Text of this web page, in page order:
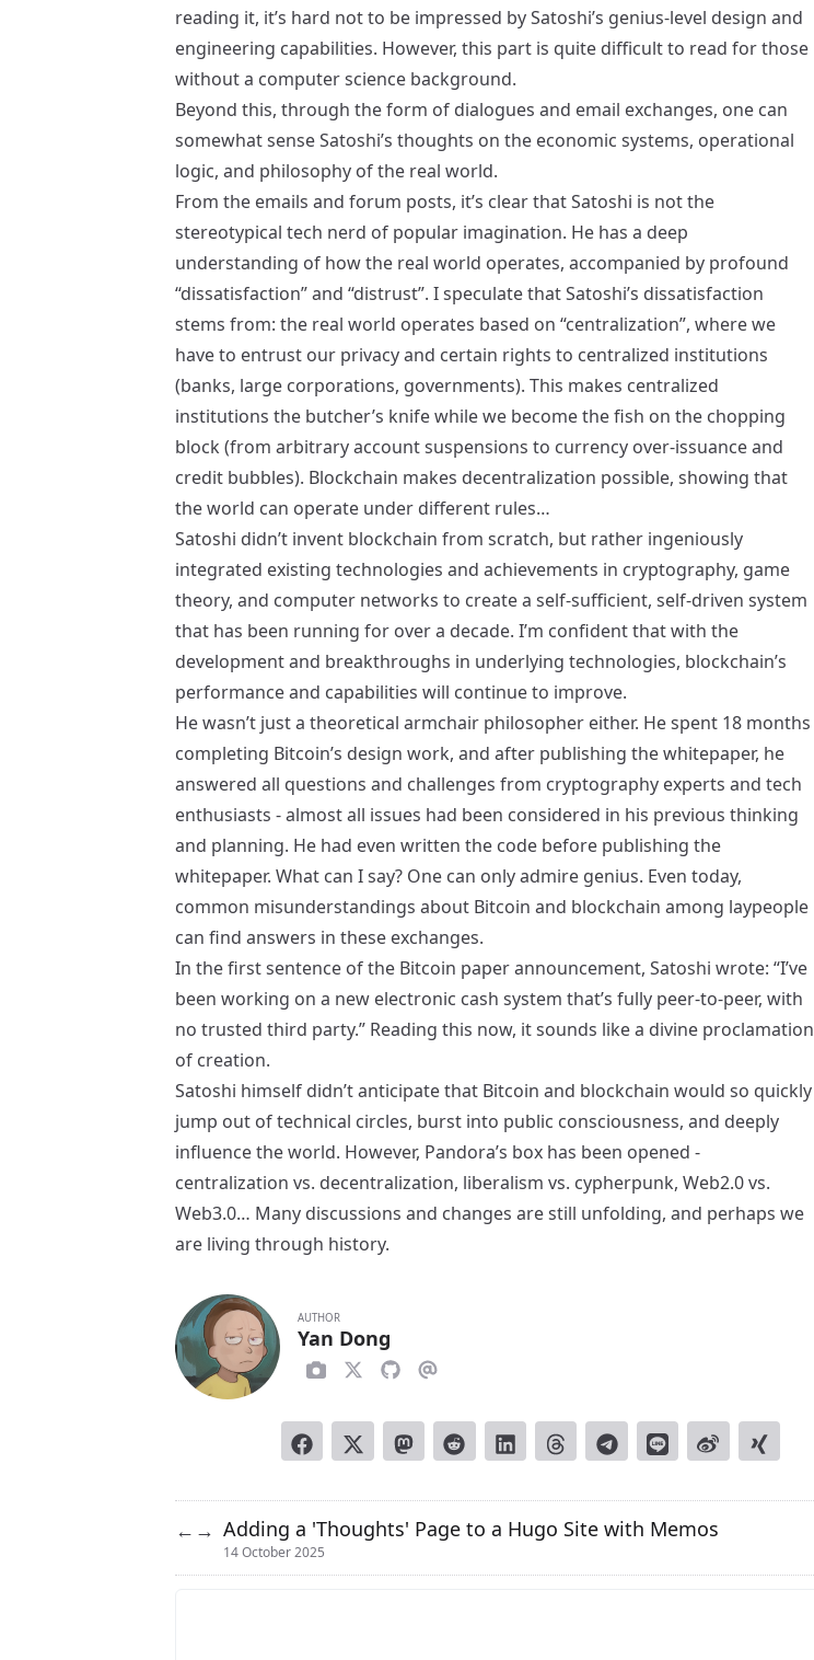
reading it, it’s hard not to be impressed by Satoshi’s genius-level design and
engineering capabilities. However, this part is quite difficult to read for those
without a computer science background.
Beyond this, through the form of dialogues and email exchanges, one can
somewhat sense Satoshi’s thoughts on the economic systems, operational
logic, and philosophy of the real world.
From the emails and forum posts, it’s clear that Satoshi is not the
stereotypical tech nerd of popular imagination. He has a deep
understanding of how the real world operates, accompanied by profound
“dissatisfaction” and “distrust”. I speculate that Satoshi’s dissatisfaction
stems from: the real world operates based on “centralization”, where we
have to entrust our privacy and certain rights to centralized institutions
(banks, large corporations, governments). This makes centralized
institutions the butcher’s knife while we become the fish on the chopping
block (from arbitrary account suspensions to currency over-issuance and
credit bubbles). Blockchain makes decentralization possible, showing that
the world can operate under different rules…
Satoshi didn’t invent blockchain from scratch, but rather ingeniously
integrated existing technologies and achievements in cryptography, game
theory, and computer networks to create a self-sufficient, self-driven system
that has been running for over a decade. I’m confident that with the
development and breakthroughs in underlying technologies, blockchain’s
performance and capabilities will continue to improve.
He wasn’t just a theoretical armchair philosopher either. He spent 18 months
completing Bitcoin’s design work, and after publishing the whitepaper, he
answered all questions and challenges from cryptography experts and tech
enthusiasts - almost all issues had been considered in his previous thinking
and planning. He had even written the code before publishing the
whitepaper. What can I say? One can only admire genius. Even today,
common misunderstandings about Bitcoin and blockchain among laypeople
can find answers in these exchanges.
In the first sentence of the Bitcoin paper announcement, Satoshi wrote: “I’ve
been working on a new electronic cash system that’s fully peer-to-peer, with
no trusted third party.” Reading this now, it sounds like a divine proclamation
of creation.
Satoshi himself didn’t anticipate that Bitcoin and blockchain would so quickly
jump out of technical circles, burst into public consciousness, and deeply
influence the world. However, Pandora’s box has been opened -
centralization vs. decentralization, liberalism vs. cypherpunk, Web2.0 vs.
Web3.0… Many discussions and changes are still unfolding, and perhaps we
are living through history.
AUTHOR
Yan Dong
← → Adding a 'Thoughts' Page to a Hugo Site with Memos
14 October 2025